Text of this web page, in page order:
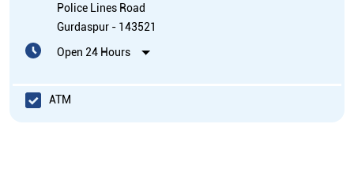
Police Lines Road
Gurdaspur - 143521
Open 24 Hours
ATM